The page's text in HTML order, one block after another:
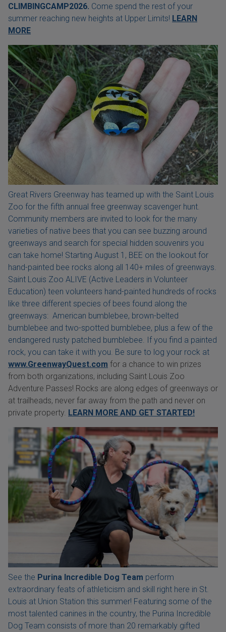
CLIMBINGCAMP2026. Come spend the rest of your
summer reaching new heights at Upper Limits! LEARN
MORE
Great Rivers Greenway has teamed up with the Saint Louis
Zoo for the fifth annual free greenway scavenger hunt.
Community members are invited to look for the many
varieties of native bees that you can see buzzing around
greenways and search for special hidden souvenirs you
can take home! Starting August 1, BEE on the lookout for
hand-painted bee rocks along all 140+ miles of greenways.
Saint Louis Zoo ALIVE (Active Leaders in Volunteer
Education) teen volunteers hand-painted hundreds of rocks
like three different species of bees found along the
greenways: American bumblebee, brown-belted
bumblebee and two-spotted bumblebee, plus a few of the
endangered rusty patched bumblebee. If you find a painted
rock, you can take it with you. Be sure to log your rock at
www.GreenwayQuest.com for a chance to win prizes
from both organizations, including Saint Louis Zoo
Adventure Passes! Rocks are along edges of greenways or
at trailheads, never far away from the path and never on
private property. LEARN MORE AND GET STARTED!
See the Purina Incredible Dog Team perform
extraordinary feats of athleticism and skill right here in St.
Louis at Union Station this summer! Featuring some of the
most talented canines in the country, the Purina Incredible
Dog Team consists of more than 20 remarkably gifted